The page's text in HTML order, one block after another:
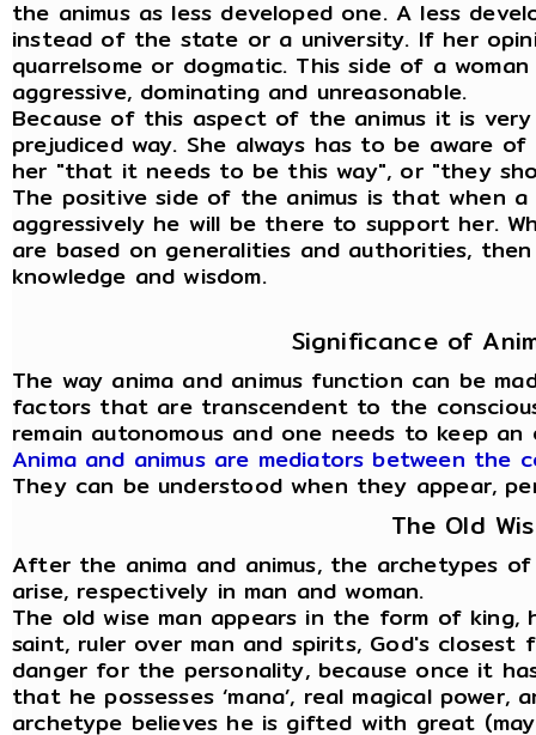
the animus as less developed one. A less
instead of the state or a university. If her
quarrelsome or dogmatic. This side of a
aggressive, dominating and unreasonable.
Because of this aspect of the animus it is
prejudiced way. She always has to be aware
her "that it needs to be this way", or "they
The positive side of the animus is that when
aggressively he will be there to support her.
are based on generalities and authorities,
knowledge and wisdom.
Significance of
The way anima and animus function can be
factors that are transcendent to the
remain autonomous and one needs to keep an
Anima and animus are mediators between the
They can be understood when they appear,
The Old
After the anima and animus, the archetypes
arise, respectively in man and woman.
The old wise man appears in the form of king,
saint, ruler over man and spirits, God's
danger for the personality, because once it
that he possesses ‘mana’, real magical
archetype believes he is gifted with great